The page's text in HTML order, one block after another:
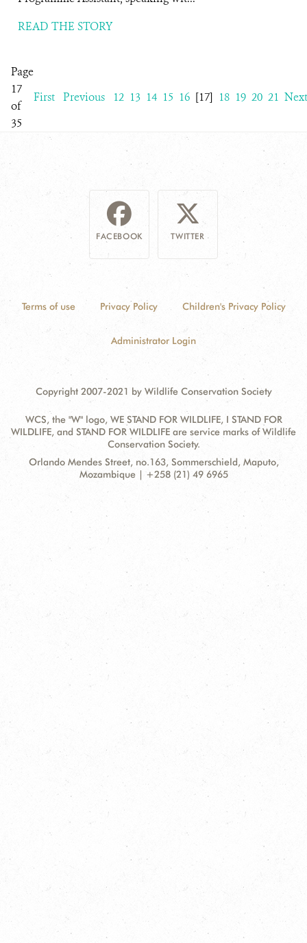
READ THE STORY
Page
17
of
35
First Previous 12 13 14 15 16 [17] 18 19 20 21 Next
FACEBOOK TWITTER
Terms of use Privacy Policy Children's Privacy Policy
Administrator Login
Copyright 2007-2021 by Wildlife Conservation Society
WCS, the "W" logo, WE STAND FOR WILDLIFE, I STAND FOR
WILDLIFE, and STAND FOR WILDLIFE are service marks of Wildlife
Conservation Society.
ContactAddress:
Orlando Mendes Street, no.163, Sommerschield, Maputo,
Mozambique | +258 (21) 49 6965